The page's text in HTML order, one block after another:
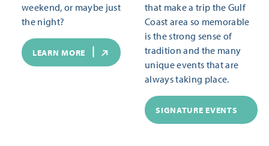
weekend, or maybe just
the night?
LEARN MORE
that make a trip the Gulf
Coast area so memorable
is the strong sense of
tradition and the many
unique events that are
always taking place.
SIGNATURE EVENTS